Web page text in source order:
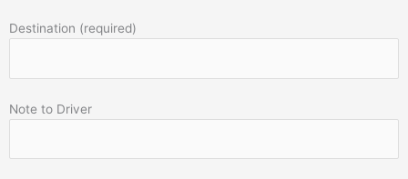
Destination (required)
Note to Driver